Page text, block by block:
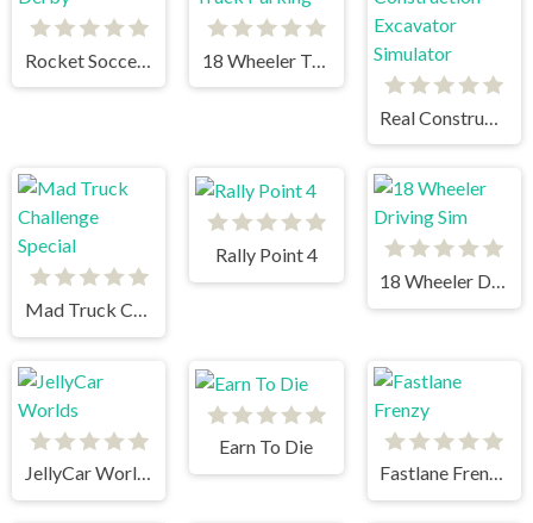
Rocket Soccer Derby
Mad Truck Challenge Special
Rally Point 4
18 Wheeler Driving Sim
JellyCar Worlds
Earn To Die
Fastlane Frenzy